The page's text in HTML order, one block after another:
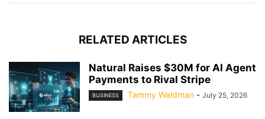
RELATED ARTICLES
Natural Raises $30M for AI Agent
Payments to Rival Stripe
BUSINESS Tammy Waldman - July 25, 2026